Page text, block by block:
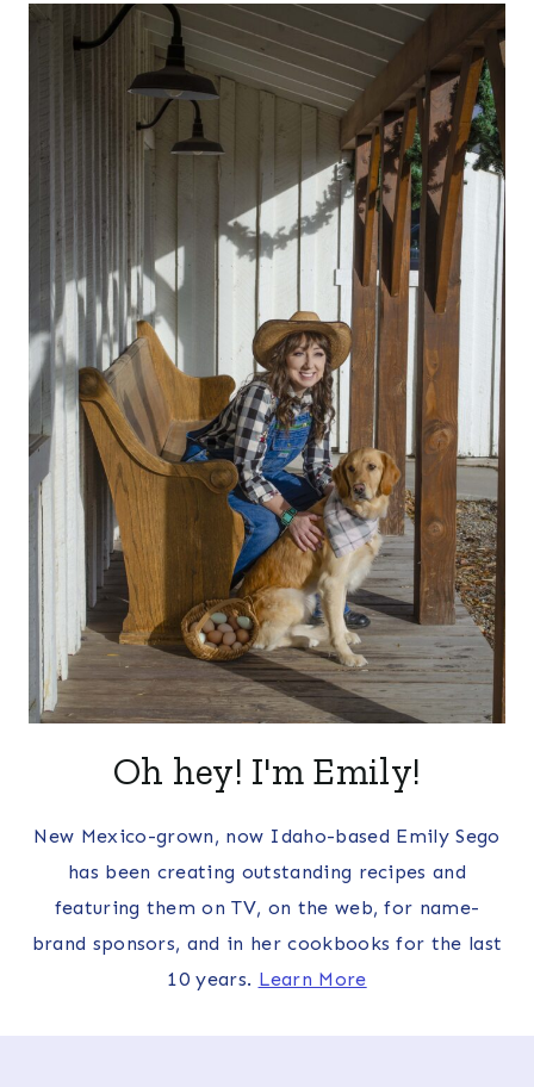
Oh hey! I'm Emily!
New Mexico-grown, now Idaho-based Emily Sego
has been creating outstanding recipes and
featuring them on TV, on the web, for name-
brand sponsors, and in her cookbooks for the last
10 years. Learn More